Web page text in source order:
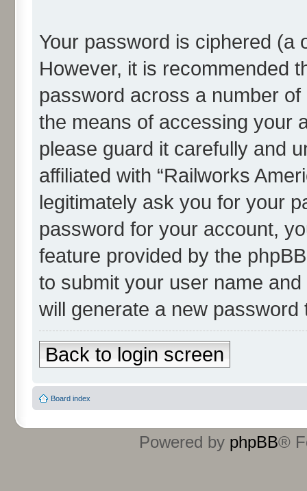
Your password is ciphered (a
However, it is recommended
password across a number
the means of accessing your
please guard it carefully and
affiliated with “Railworks
legitimately ask you for your
password for your account,
feature provided by the
to submit your user name
will generate a new
Back to login screen
Board index
Powered by phpBB®